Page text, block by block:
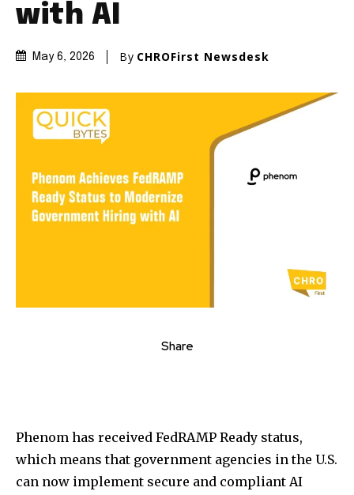
with AI
May 6, 2026 By CHROFirst Newsdesk
Share
Phenom has received FedRAMP Ready status,
which means that government agencies in the U.S.
can now implement secure and compliant AI